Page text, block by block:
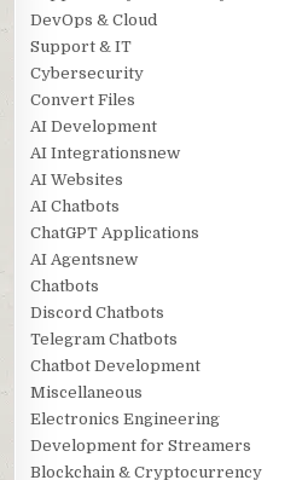
DevOps & Cloud
Support & IT
Cybersecurity
Convert Files
AI Development
AI Integrationsnew
AI Websites
AI Chatbots
ChatGPT Applications
AI Agentsnew
Chatbots
Discord Chatbots
Telegram Chatbots
Chatbot Development
Miscellaneous
Electronics Engineering
Development for Streamers
Blockchain & Cryptocurrency